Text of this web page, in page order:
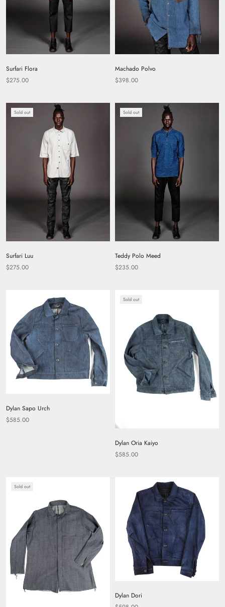
Surfari Flora
$275.00
Machado Polvo
$398.00
Sold out
Surfari Luu
$275.00
Sold out
Teddy Polo Meed
$235.00
Dylan Sapo Urch
$585.00
Sold out
Dylan Oria Kaiyo
$585.00
Sold out
Dylan Dori